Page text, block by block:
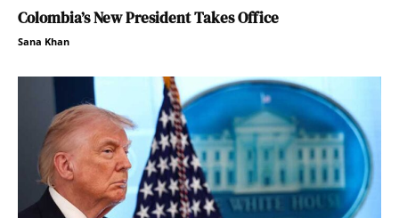
Colombia’s New President Takes Office
Sana Khan